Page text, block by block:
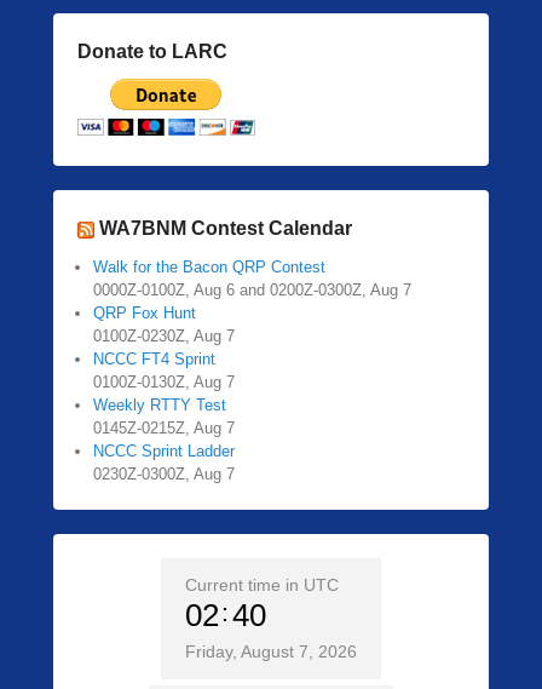
Donate to LARC
WA7BNM Contest Calendar
Walk for the Bacon QRP Contest
0000Z-0100Z, Aug 6 and 0200Z-0300Z, Aug 7
QRP Fox Hunt
0100Z-0230Z, Aug 7
NCCC FT4 Sprint
0100Z-0130Z, Aug 7
Weekly RTTY Test
0145Z-0215Z, Aug 7
NCCC Sprint Ladder
0230Z-0300Z, Aug 7
Current time in UTC
02 40
Friday, August 7, 2026